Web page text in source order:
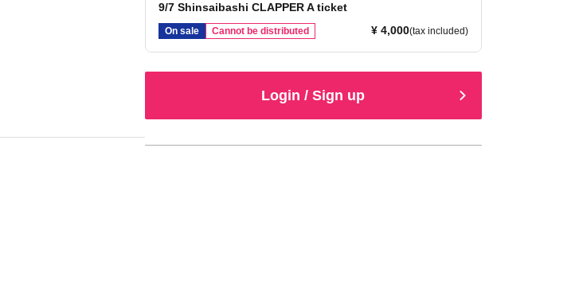
9/7 Shinsaibashi CLAPPER A ticket
On sale Cannot be distributed ¥ 4,000(tax included)
Login / Sign up